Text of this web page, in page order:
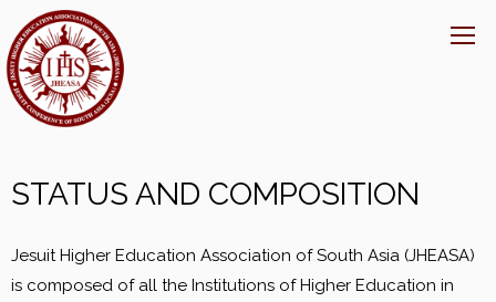
STATUS AND COMPOSITION
Jesuit Higher Education Association of South Asia (JHEASA)
is composed of all the Institutions of Higher Education in